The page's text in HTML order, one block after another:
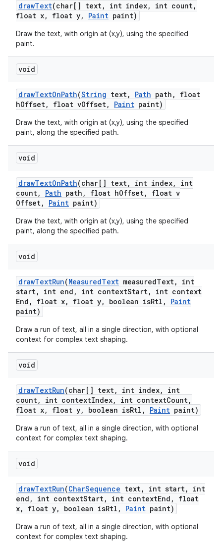
drawText(char[] text, int index, int count,
float x, float y, Paint paint)
Draw the text, with origin at (x,y), using the specified
paint.
void
drawTextOnPath(String text, Path path ,
float
hOffset, float vOffset, Paint paint)
Draw the text, with origin at (x,y), using the specified
paint, along the specified path.
void
drawTextOnPath(char[] text, int index,
int
count, Path path , float hOffset,
float v
Offset, Paint paint)
Draw the text, with origin at (x,y), using the specified
paint, along the specified path.
void
drawTextRun(MeasuredText measuredText,
int
start, int end , int contextStart,
int context
End , float x, float y, boolean isRtl ,
Paint
paint)
Draw a run of text, all in a single direction, with optional
context for complex text shaping.
void
drawTextRun(char[] text, int index,
int
count, int contextIndex, int contextCount,
float x, float y, boolean isRtl , Paint paint)
Draw a run of text, all in a single direction, with optional
context for complex text shaping.
void
drawTextRun(CharSequence text, int start,
int
end , int contextStart, int contextEnd ,
float
x, float y, boolean isRtl , Paint paint)
Draw a run of text, all in a single direction, with optional
context for complex text shaping.